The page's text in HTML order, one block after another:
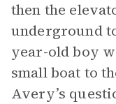
then the
underground
year-old boy
small boat to
Avery’s